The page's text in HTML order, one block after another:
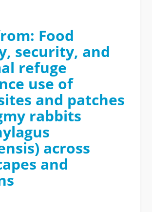
Food
security, and
refuge
use of
and patches
rabbits
across
and